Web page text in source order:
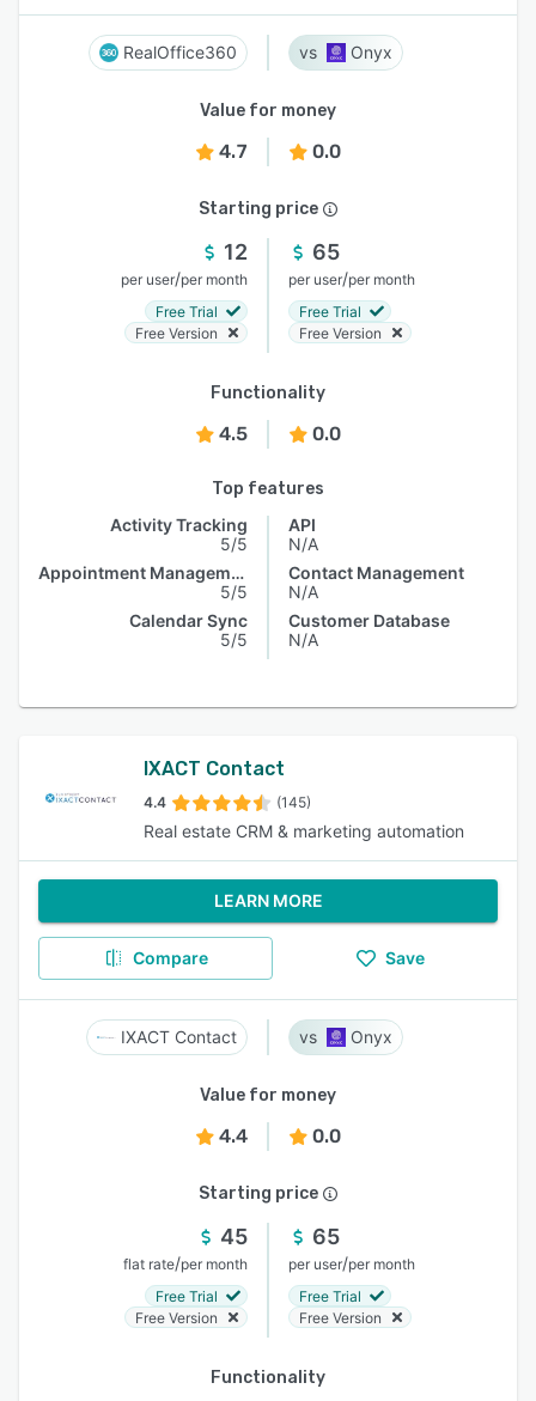
RealOffice360 Onyx
Value for money
4.7 0.0
Starting price
12
per user/per month
Free Trial
Free Version
65
per user/per month
Free Trial
Free Version
Functionality
4.5 0.0
Top features
Activity Tracking
5/5
Appointment Management
5/5
Calendar Sync
5/5
API
N/A
Contact Management
N/A
Customer Database
N/A
IXACT Contact
4.4 (145)
Real estate CRM & marketing automation
LEARN MORE
Compare Save
IXACT Contact Onyx
Value for money
4.4 0.0
Starting price
45
flat rate/per month
Free Trial
Free Version
65
per user/per month
Free Trial
Free Version
Functionality